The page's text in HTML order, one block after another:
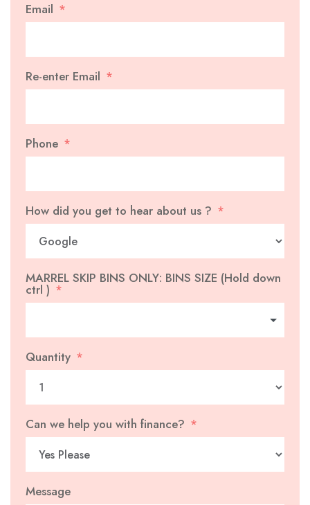
Email
Re-enter Email
Phone
How did you get to hear about us ?
MARREL SKIP BINS ONLY: BINS SIZE (Hold down
ctrl )
Quantity
Can we help you with finance?
Message